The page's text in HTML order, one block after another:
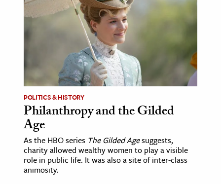
& History
History
History
History
& Technology
POLITICS & HISTORY
Philanthropy and the Gilded
Age
As the HBO series The Gilded Agesuggests,
charity allowed wealthy women to play a visible
role in public life. It was also a site of inter-class
animosity.